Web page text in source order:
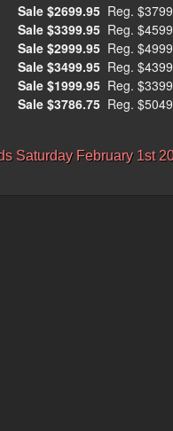
Sale $2699.95 Reg.
Sale $3399.95 Reg.
Sale $2999.95 Reg.
Sale $3499.95 Reg.
Sale $1999.95 Reg.
Sale $3786.75 Reg.
Saturday February 1st